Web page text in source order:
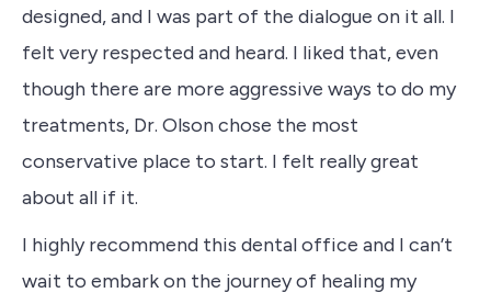
designed, and I was part of the dialogue on it all. I
felt very respected and heard. I liked that, even
though there are more aggressive ways to do my
treatments, Dr. Olson chose the most
conservative place to start. I felt really great
about all if it.
I highly recommend this dental office and I can’t
wait to embark on the journey of healing my